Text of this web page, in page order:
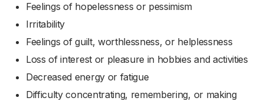
Feelings of hopelessness or pessimism
Irritability
Feelings of guilt, worthlessness, or helplessness
Loss of interest or pleasure in hobbies and activities
Decreased energy or fatigue
Difficulty concentrating, remembering, or making